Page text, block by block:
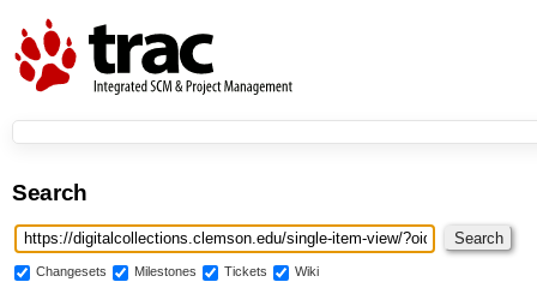
Search
Changesets Milestones Tickets Wiki